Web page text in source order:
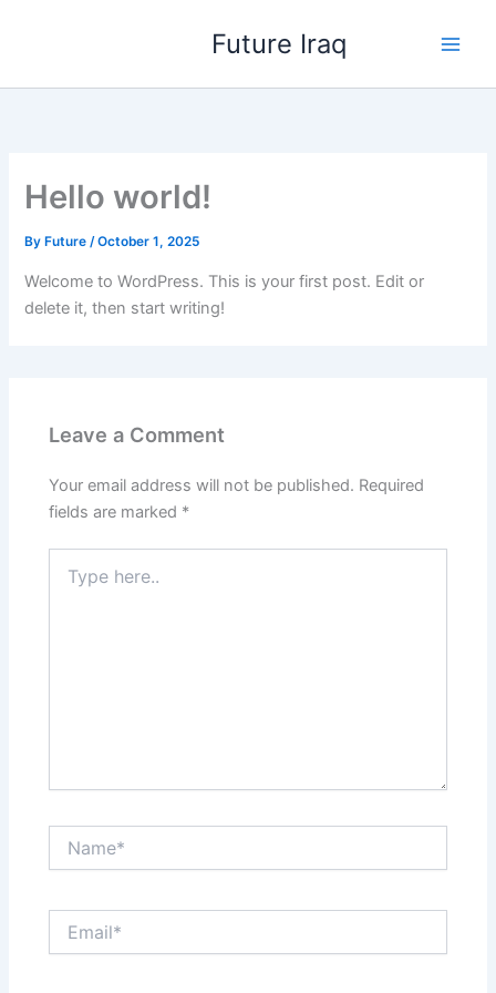
Future Iraq
Hello world!
By Future/October 1, 2025
Welcome to WordPress. This is your first post. Edit or
delete it, then start writing!
Leave a Comment
Your email address will not be published. Required
fields are marked *
here..